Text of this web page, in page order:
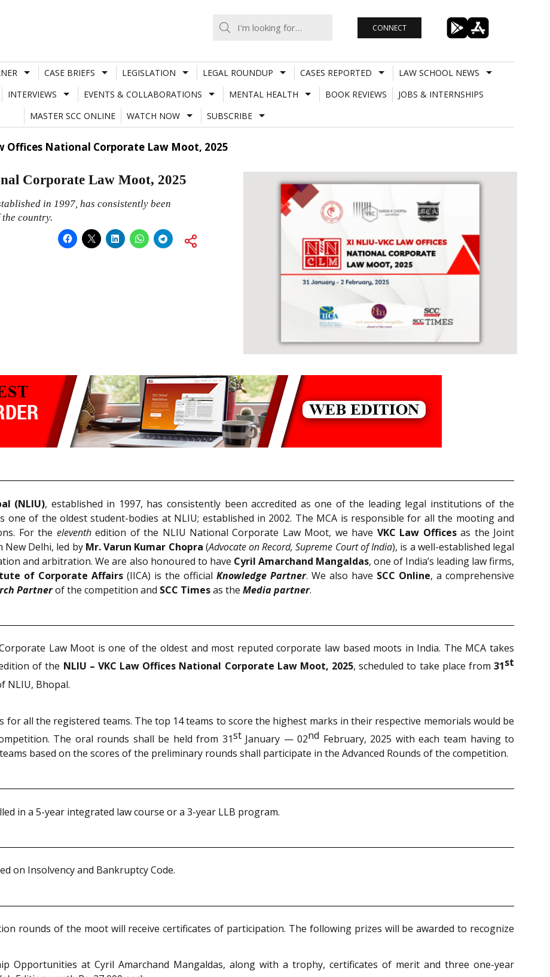
CONNECT
CASE BRIEFS LEGISLATION LEGAL ROUNDUP CASES REPORTED
LAW SCHOOL NEWS
INTERVIEWS EVENTS & COLLABORATIONS MENTAL HEALTH BOOK REVIEWS
JOBS & INTERNSHIPS
MASTER SCC ONLINE
WATCH NOW SUBSCRIBE
Offices National Corporate Law Moot, 2025
Corporate Law Moot, 2025
in 1997, has consistently been
country.
(NLIU), established in 1997, has consistently been accredited as one of the leading legal institutions of the
one of the oldest student-bodies at NLIU; established in 2002. The MCA is responsible for all the mooting and
For the eleventhedition of the NLIU National Corporate Law Moot, we have VKC Law Officesas the Joint
New Delhi, led by Mr. Varun Kumar Chopra (Advocate on Record, Supreme Court of India), is a well-established legal
and arbitration. We are also honoured to have Cyril Amarchand Mangaldas, one of India’s leading law firms,
of Corporate Affairs (IICA) is the official Knowledge Partner. We also have SCC Online, a comprehensive
Partnerof the competition and SCC Timesas the Media partner.
Law Moot is one of the oldest and most reputed corporate law based moots in India. The MCA takes
of the NLIU – VKC Law Offices National Corporate Law Moot, 2025, scheduled to take place from31st
NLIU, Bhopal.
all the registered teams. The top 14 teams to score the highest marks in their respective memorials would be
The oral rounds shall be held from 31stJanuary — 02nd February, 2025 with each team having to
based on the scores of the preliminary rounds shall participate in the Advanced Rounds of the competition.
in a 5-year integrated law course or a 3-year LLB program.
on Insolvency and Bankruptcy Code.
rounds of the moot will receive certificates of participation. The following prizes will be awarded to recognize
Opportunities at Cyril Amarchand Mangaldas, along with a trophy, certificates of merit and three one-year